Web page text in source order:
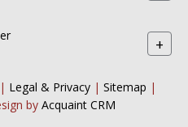
+
Legal & Privacy| Sitemap |
by Acquaint CRM